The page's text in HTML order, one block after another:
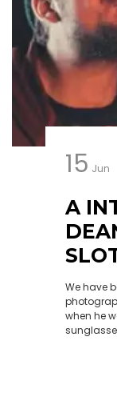
15 Jun
A
We have
when he